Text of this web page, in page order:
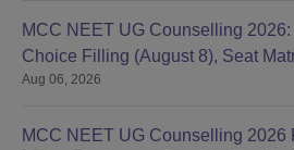
MCC NEET UG Counselling
Choice Filling (August 8), Seat
Started
Aug 06, 2026
MCC NEET UG Counselling 2026